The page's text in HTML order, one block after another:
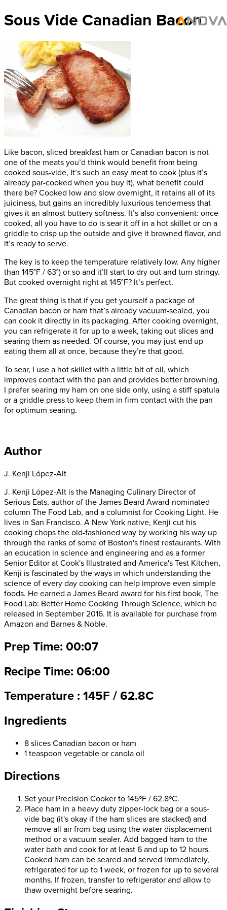
Sous Vide Canadian Bacon
Like bacon, sliced breakfast ham or Canadian bacon is not
one of the meats you’d think would benefit from being
cooked sous-vide, It’s such an easy meat to cook (plus it’s
already par-cooked when you buy it), what benefit could
there be? Cooked low and slow overnight, it retains all of its
juiciness, but gains an incredibly luxurious tenderness that
gives it an almost buttery softness. It’s also convenient: once
cooked, all you have to do is sear it off in a hot skillet or on a
griddle to crisp up the outside and give it browned flavor, and
it’s ready to serve.
The key is to keep the temperature relatively low. Any higher
than 145°F / 63°) or so and it’ll start to dry out and turn stringy.
But cooked overnight right at 145°F? It’s perfect.
The great thing is that if you get yourself a package of
Canadian bacon or ham that’s already vacuum-sealed, you
can cook it directly in its packaging. After cooking overnight,
you can refrigerate it for up to a week, taking out slices and
searing them as needed. Of course, you may just end up
eating them all at once, because they’re that good.
To sear, I use a hot skillet with a little bit of oil, which
improves contact with the pan and provides better browning.
I prefer searing my ham on one side only, using a stiff spatula
or a griddle press to keep them in firm contact with the pan
for optimum searing.
Author
J. Kenji López-Alt
J. Kenji López-Alt is the Managing Culinary Director of
Serious Eats, author of the James Beard Award-nominated
column The Food Lab, and a columnist for Cooking Light. He
lives in San Francisco. A New York native, Kenji cut his
cooking chops the old-fashioned way by working his way up
through the ranks of some of Boston's finest restaurants. With
an education in science and engineering and as a former
Senior Editor at Cook's Illustrated and America's Test Kitchen,
Kenji is fascinated by the ways in which understanding the
science of every day cooking can help improve even simple
foods. He earned a James Beard award for his first book, The
Food Lab: Better Home Cooking Through Science, which he
released in September 2016. It is available for purchase from
Amazon and Barnes & Noble.
Prep Time: 00:07
Recipe Time: 06:00
Temperature : 145F / 62.8C
Ingredients
8 slices Canadian bacon or ham
1 teaspoon vegetable or canola oil
Directions
Set your Precision Cooker to 145ºF / 62.8ºC.
Place ham in a heavy duty zipper-lock bag or a sous-
vide bag (it's okay if the ham slices are stacked) and
remove all air from bag using the water displacement
method or a vacuum sealer. Add bagged ham to the
water bath and cook for at least 6 and up to 12 hours.
Cooked ham can be seared and served immediately,
refrigerated for up to 1 week, or frozen for up to several
months. If frozen, transfer to refrigerator and allow to
thaw overnight before searing.